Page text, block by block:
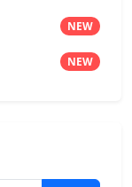
NEW
NEW